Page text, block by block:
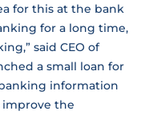
for this at the bank
for a long time,
said CEO of
a small loan for
information
improve the